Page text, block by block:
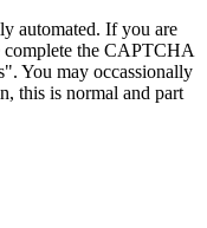
automated. If you are
complete the CAPTCHA
You may occassionally
this is normal and part